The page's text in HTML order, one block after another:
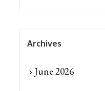
Archives
June 2026